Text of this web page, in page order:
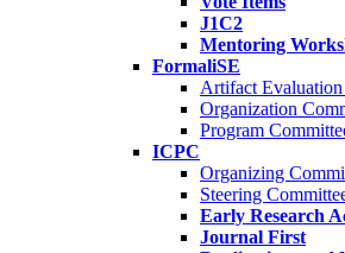
J1C2
Mentoring
FormaliSE
Artifact
Organization
Program
ICPC
Organizing
Steering
Early Research
Journal First